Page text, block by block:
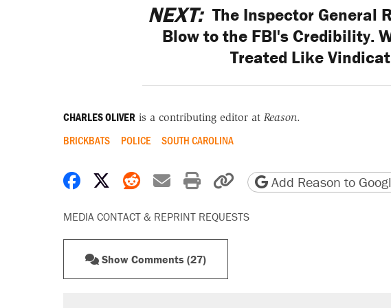
NEXT: The Inspector General
Blow to the FBI's Credibility.
Treated Like
CHARLES OLIVER is a contributing editor at Reason.
BRICKBATS POLICE SOUTH CAROLINA
Share on Facebook
Share on X
Share on Reddit
Share by email
Print friendly version
Copy page URL
Add Reason to
MEDIA CONTACT & REPRINT REQUESTS
Show Comments (27)